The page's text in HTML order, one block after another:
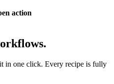
action
in one click. Every recipe is fully